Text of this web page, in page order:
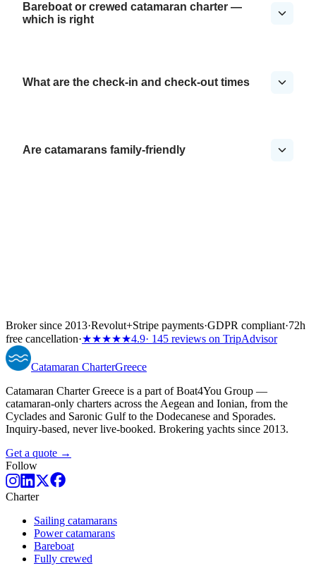
Bareboat or crewed catamaran charter —
which is right
What are the check-in and check-out times
Are catamarans family-friendly
Broker since 2013·Revolut+Stripe payments·GDPR compliant·72h
free cancellation·★★★★★4.9· 145 reviews on TripAdvisor
Catamaran CharterGreece
Catamaran Charter Greece is a part of Boat4You Group —
catamaran-only charters across the Aegean and Ionian, from the
Cyclades and Saronic Gulf to the Dodecanese and Sporades.
Inquiry-based, never live-booked. Brokering yachts since 2013.
Get a quote →
Follow
Charter
Sailing catamarans
Power catamarans
Bareboat
Fully crewed